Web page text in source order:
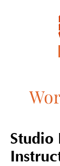
Studio